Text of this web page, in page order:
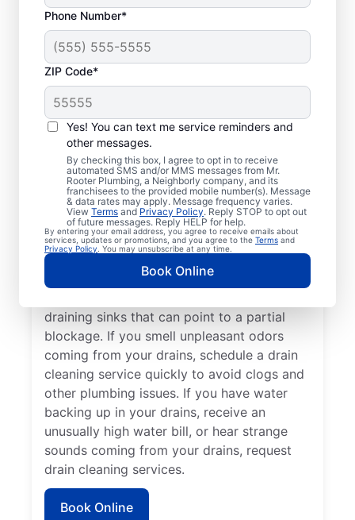
Phone Number*
ZIP Code*
Yes! You can text me service reminders and
other messages.
By checking this box, I agree to opt in to receive
automated SMS and/or MMS messages from Mr.
Rooter Plumbing, a Neighborly company, and its
franchisees to the provided mobile number(s). Message
& data rates may apply. Message frequency varies.
View Terms and Privacy Policy. Reply STOP to opt out
of future messages. Reply HELP for help.
By entering your email address, you agree to receive emails about
services, updates or promotions, and you agree to the Terms and
Privacy Policy . You may unsubscribe at any time.
Book Online
When Should You
Book Drain Cleaning?
Whether you have drain concerns or not,
homeowners and businesses can book drain
cleaning services from Mr. Rooter
Plumbing® in Smithfield, Rhode Island
anytime for peace of mind! If you suspect a
drainage clog or your drains are taking an
unusually long time to clear, book a drain
cleaning service without delay. Many
homeowners and businesses book drain
draining sinks that can point to a partial
blockage. If you smell unpleasant odors
coming from your drains, schedule a drain
cleaning service quickly to avoid clogs and
other plumbing issues. If you have water
backing up in your drains, receive an
unusually high water bill, or hear strange
sounds coming from your drains, request
drain cleaning services.
Book Online